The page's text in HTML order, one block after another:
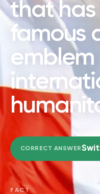
that
famous
emblem
CORRECT ANSWER
FACT